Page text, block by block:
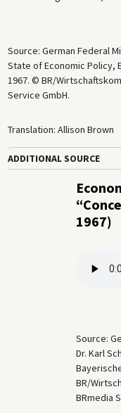
Source: German Federal
State of Economic Policy,
1967. © BR/
Service GmbH.
Translation: Allison Brown
ADDITIONAL SOURCE
1967)
Source:
Dr. Karl
BR/
BRmedia